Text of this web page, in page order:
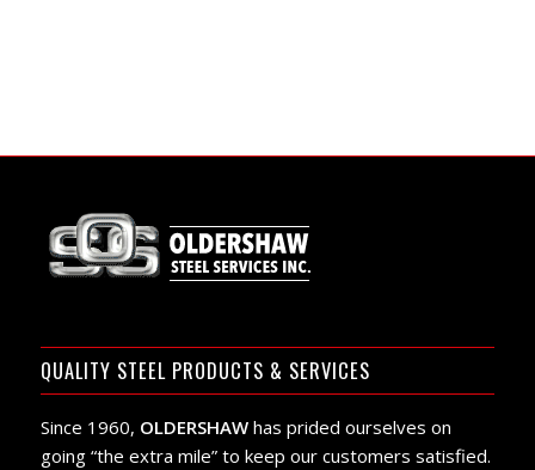
QUALITY STEEL PRODUCTS & SERVICES
Since 1960, OLDERSHAWhas prided ourselves on
going “the extra mile” to keep our customers satisfied.